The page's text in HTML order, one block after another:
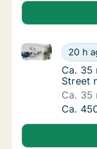
Ca. 35
20 h
Ca. 35 m2
Ca. 35
Ca. 35
Street
Ca. 35
Ca. 35
Ca.